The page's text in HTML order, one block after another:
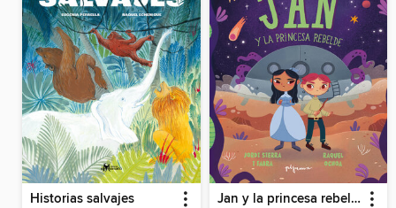
Historias salvajes Jan y la princesa rebelde